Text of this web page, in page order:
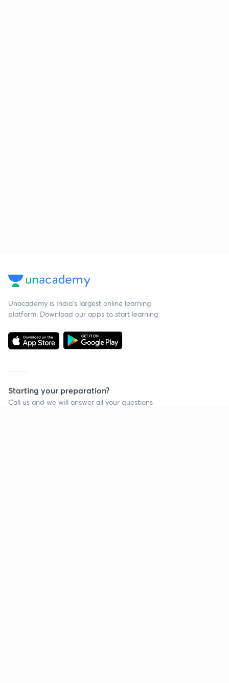
Unacademy is India’s largest online learning
platform. Download our apps to start learning
Starting your preparation?
Call us and we will answer all your questions